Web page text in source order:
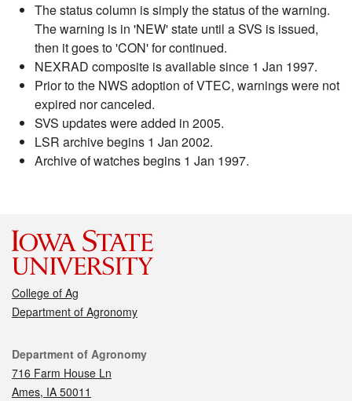
The status column is simply the status of the warning.
The warning is in 'NEW' state until a SVS is issued,
then it goes to 'CON' for continued.
NEXRAD composite is available since 1 Jan 1997.
Prior to the NWS adoption of VTEC, warnings were not
expired nor canceled.
SVS updates were added in 2005.
LSR archive begins 1 Jan 2002.
Archive of watches begins 1 Jan 1997.
College of Ag
Department of Agronomy
Contact
Department of Agronomy
716 Farm House Ln
Ames, IA 50011